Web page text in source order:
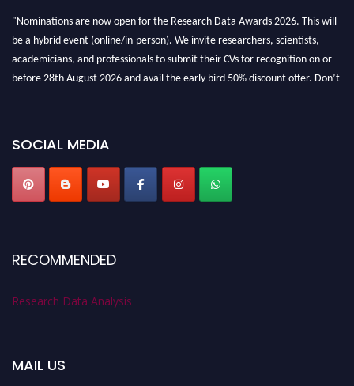
"Nominations are now open for the Research Data Awards 2026. This will
be a hybrid event (online/in-person). We invite researchers, scientists,
academicians, and professionals to submit their CVs for recognition on or
before 28th August 2026 and avail the early bird 50% discount offer. Don’t
SOCIAL MEDIA
RECOMMENDED
Research Data Analysis
MAIL US